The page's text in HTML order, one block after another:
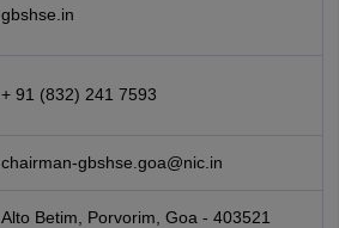
gbshse.in
+ 91 (832) 241 7593
chairman-gbshse.goa@nic.in
Alto Betim, Porvorim, Goa - 403521